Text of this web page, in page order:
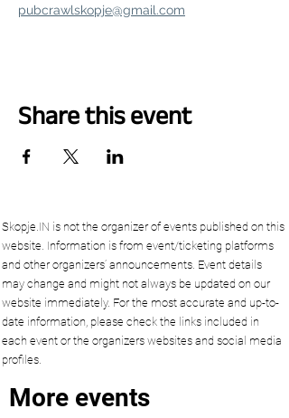
pubcrawlskopje@gmail.com
Share this event
Skopje.IN is not the organizer of events published on this
website. Information is from event/ticketing platforms
and other organizers’ announcements. Event details
may change and might not always be updated on our
website immediately. For the most accurate and up-to-
date information, please check the links included in
each event or the organizers websites and social media
profiles.
More events